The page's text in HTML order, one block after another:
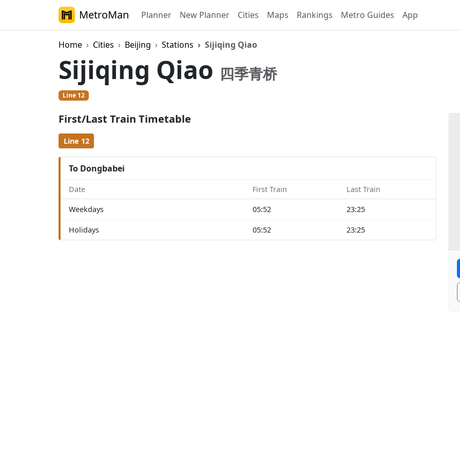
MetroMan Planner New Planner Cities Maps Rankings Metro Guides App
Home Cities Beijing Stations Sijiqing Qiao
Sijiqing Qiao 四季青桥
Line 12
First/Last Train Timetable
Line 12
To Dongbabei
Date First Train Last Train
Weekdays 05:52 23:25
Holidays 05:52 23:25